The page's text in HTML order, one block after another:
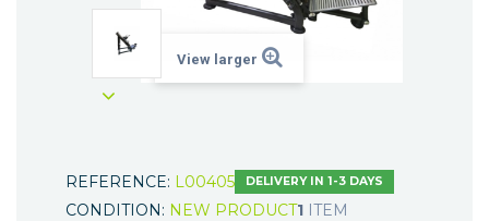
View larger
REFERENCE: L00405 DELIVERY IN 1-3 DAYS
CONDITION: NEW PRODUCT1 ITEM